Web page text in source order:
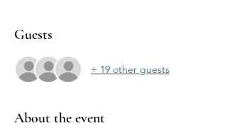
Guests
+ 19 other guests
About the event